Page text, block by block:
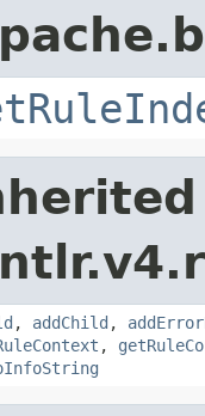
, addChild ,
,